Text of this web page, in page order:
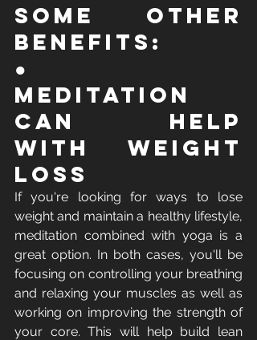
Some Other
Benefits:
Meditation
Can Help
with Weight
Loss
If you're looking for ways to lose
weight and maintain a healthy lifestyle,
meditation combined with yoga is a
great option. In both cases, you'll be
focusing on controlling your breathing
and relaxing your muscles as well as
working on improving the strength of
your core. This will help build lean